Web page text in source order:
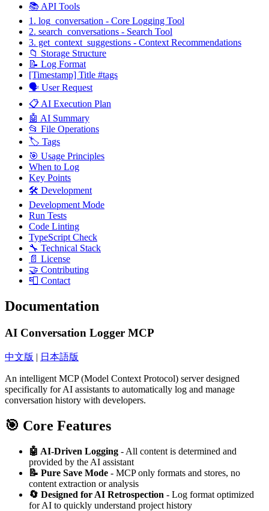
📚 API Tools
1. log_conversation - Core Logging Tool
2. search_conversations - Search Tool
3. get_context_suggestions - Context Recommendations
📁 Storage Structure
📝 Log Format
[Timestamp] Title #tags
🗣️ User Request
📋 AI Execution Plan
🤖 AI Summary
📂 File Operations
🏷️ Tags
🎯 Usage Principles
When to Log
Key Points
🛠️ Development
Development Mode
Run Tests
Code Linting
TypeScript Check
🔧 Technical Stack
📄 License
🤝 Contributing
📮 Contact
Documentation
AI Conversation Logger MCP
中文版 | 日本語版
An intelligent MCP (Model Context Protocol) server designed
specifically for AI assistants to automatically log and manage
conversation history with developers.
🎯 Core Features
🤖 AI-Driven Logging - All content is determined and
provided by the AI assistant
📝 Pure Save Mode - MCP only formats and stores, no
content extraction or analysis
🔄 Designed for AI Retrospection - Log format optimized
for AI to quickly understand project history